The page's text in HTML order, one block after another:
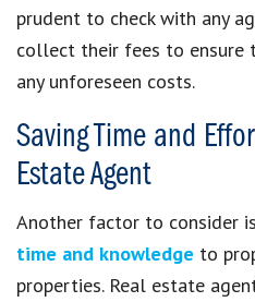
prudent to check with any
collect their fees to ensure
any unforeseen costs.
Saving Time and
Estate Agent
Another factor to consider
time and knowledge to
properties. Real estate